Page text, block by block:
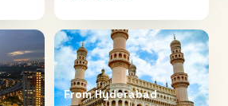
FromHyderabad